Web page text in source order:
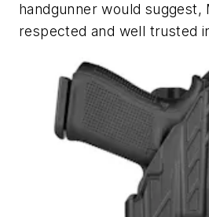
handgunner would suggest,
respected and well trusted